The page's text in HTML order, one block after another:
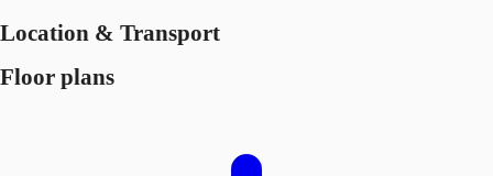
Location & Transport
Floor plans